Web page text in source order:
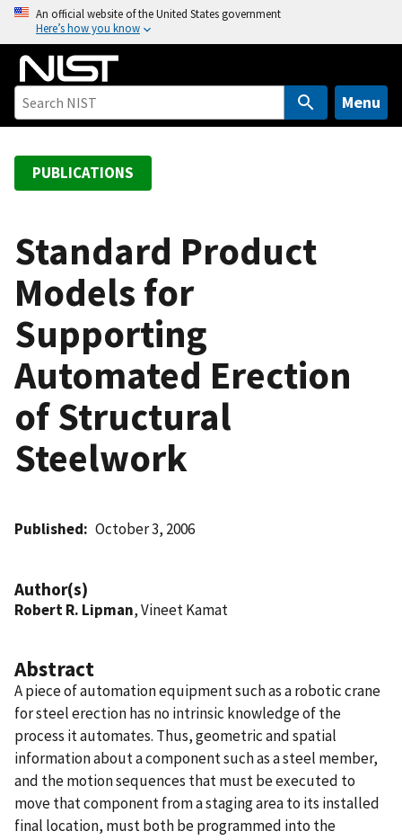
o
An official website of the United States government
Here’s how you know
Menu
PUBLICATIONS
Standard Product
Models for
Supporting
Automated Erection
of Structural
Steelwork
Published October 3, 2006
Author(s)
Robert R. Lipman, Vineet Kamat
Abstract
A piece of automation equipment such as a robotic crane
for steel erection has no intrinsic knowledge of the
process it automates. Thus, geometric and spatial
information about a component such as a steel member,
and the motion sequences that must be executed to
move that component from a staging area to its installed
final location, must both be programmed into the